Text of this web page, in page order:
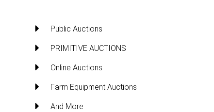
Public Auctions
PRIMITIVE AUCTIONS
Online Auctions
Farm Equipment Auctions
And More